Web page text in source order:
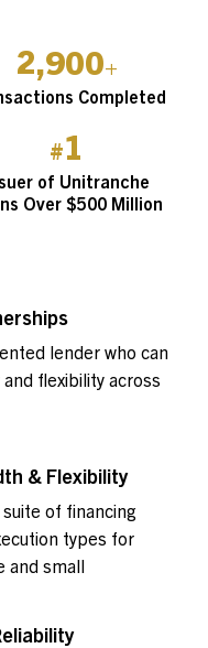
2,900+
Completed
#1
of Unitranche
Over $500 Million
lender who can
flexibility across
& Flexibility
of financing
types for
and small